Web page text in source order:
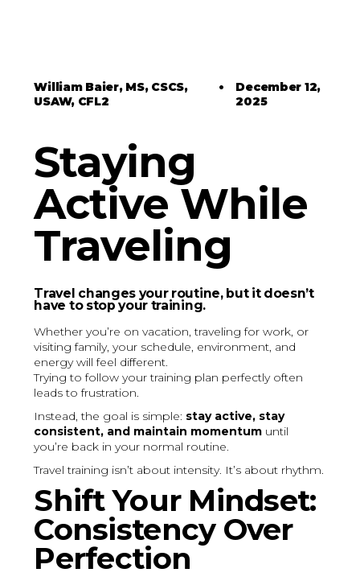
William Baier, MS, CSCS,
USAW, CFL2
• December 12,
2025
Staying
Active While
Traveling
Travel changes your routine, but it doesn’t
have to stop your training.
Whether you’re on vacation, traveling for work, or
visiting family, your schedule, environment, and
energy will feel different.
Trying to follow your training plan perfectly often
leads to frustration.
Instead, the goal is simple: stay active, stay
consistent, and maintain momentum until
you’re back in your normal routine.
Travel training isn’t about intensity. It’s about rhythm.
Shift Your Mindset:
Consistency Over
Perfection